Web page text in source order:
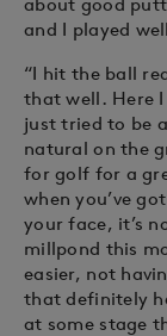
and I played
“I hit the ball
that well. Here
just tried to be
natural on the
for golf for a
when you’ve
your face, it’s
millpond this
easier, not
that definitely
at some stage